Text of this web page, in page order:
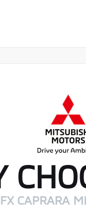
FX CAPRARA